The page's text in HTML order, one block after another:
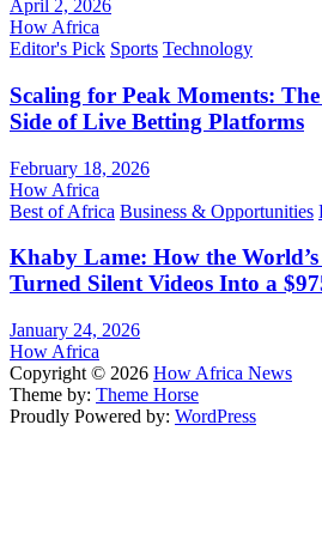
April 2, 2026
How Africa
Editor's Pick Sports Technology
Scaling for Peak Moments:
Side of Live Betting Platforms
February 18, 2026
How Africa
Best of Africa Business & Opportunities
Khaby Lame: How the
Turned Silent Videos Into a
January 24, 2026
How Africa
Copyright © 2026 How Africa News
Theme by: Theme Horse
Proudly Powered by: WordPress